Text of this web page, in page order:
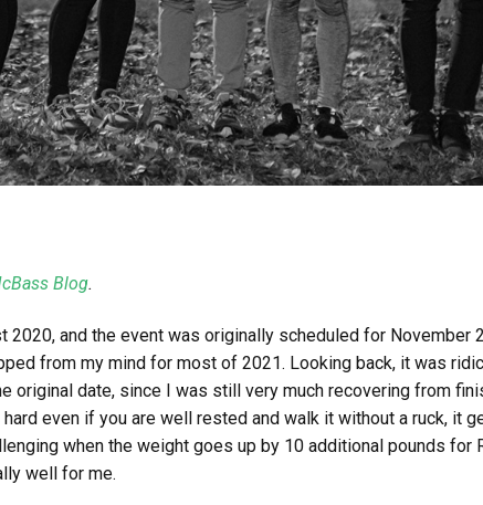
Blog.
2020, and the event was originally scheduled for November
from my mind for most of 2021. Looking back, it was
original date, since I was still very much recovering from
even if you are well rested and walk it without a ruck, it
when the weight goes up by 10 additional pounds for
well for me.